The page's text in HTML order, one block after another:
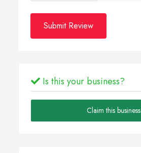
Submit Review
Is this your business?
Claim this business